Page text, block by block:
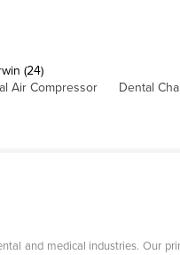
(24)
Air Compressor Dental
and medical industries. Our